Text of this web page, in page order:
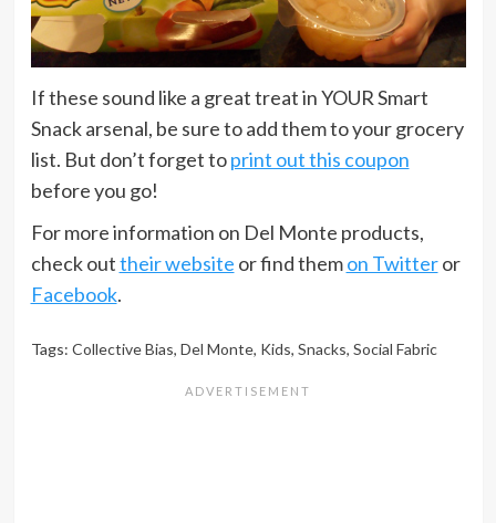
If these sound like a great treat in YOUR Smart
Snack arsenal, be sure to add them to your grocery
list. But don’t forget toprint out this coupon
before you go!
For more information on Del Monte products,
check outtheir website or find themon Twitteror
Facebook.
Tags: Collective Bias, Del Monte, Kids, Snacks, Social Fabric